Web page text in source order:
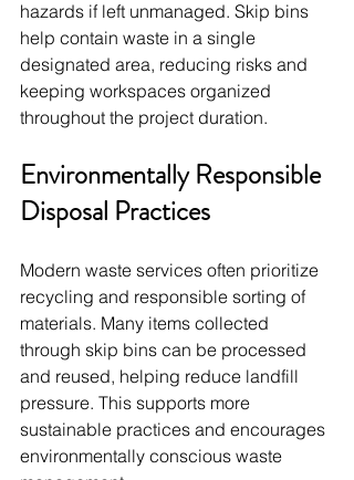
hazards if left unmanaged. Skip bins
help contain waste in a single
designated area, reducing risks and
keeping workspaces organized
throughout the project duration.
Environmentally Responsible
Disposal Practices
Modern waste services often prioritize
recycling and responsible sorting of
materials. Many items collected
through skip bins can be processed
and reused, helping reduce landfill
pressure. This supports more
sustainable practices and encourages
environmentally conscious waste